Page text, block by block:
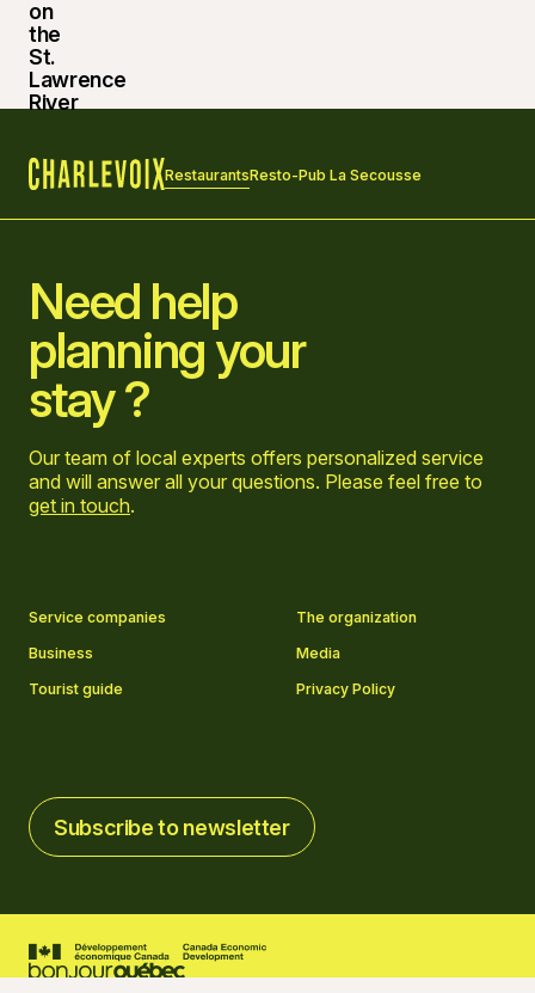
RestaurantsResto-Pub La Secousse
Need help
planning your
stay ?
Our team of local experts offers personalized service
and will answer all your questions. Please feel free to
get in touch.
Service companies
The organization
Business
Media
Tourist guide
Privacy Policy
Subscribe to newsletter
Subscribe to newsletter